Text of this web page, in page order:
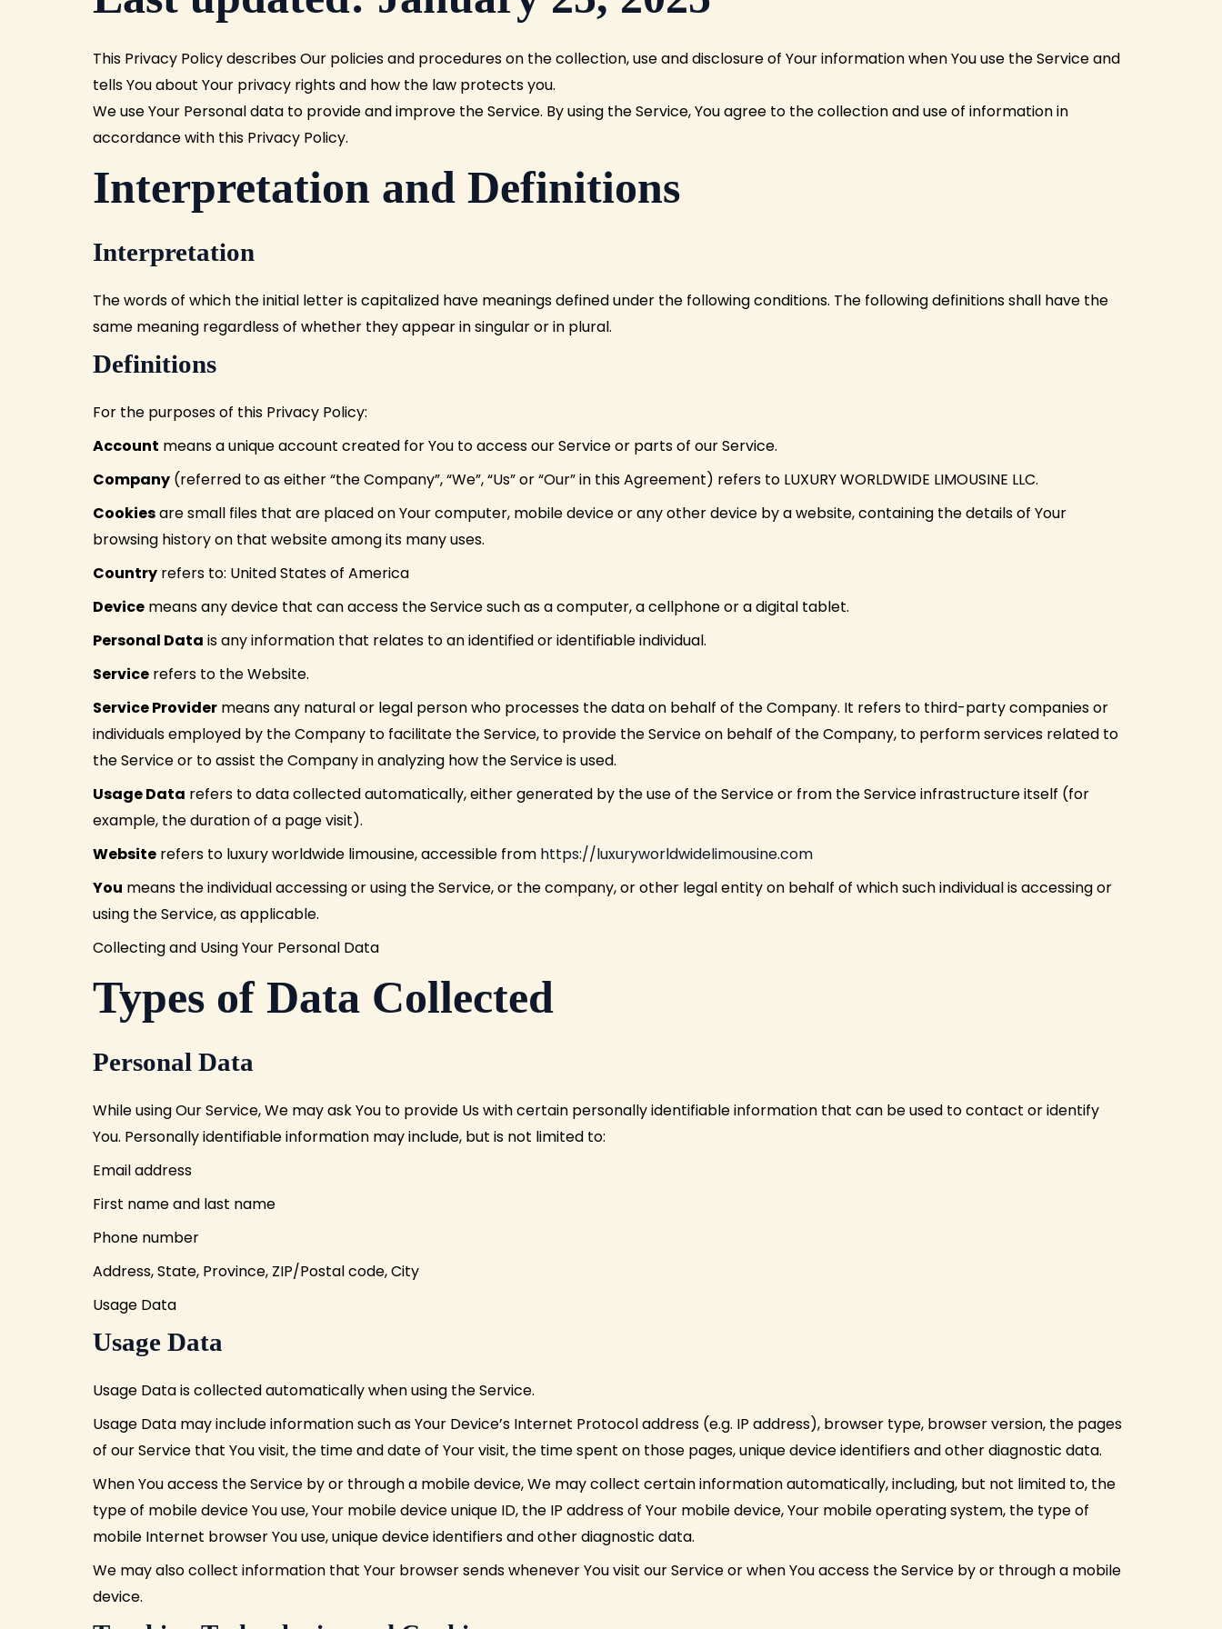
This Privacy PolicydescribesOur policies and procedures on the collection, use and disclosure of Your information when You use the Service and
tells You about Your privacy rights and how the law protects you.
We use Your Personal data to provide and improve the Service. By using the Service, You agree to the collection and use of information in
accordance with this Privacy Policy.
Interpretation and Definitions
Interpretation
The words of which the initial letter is capitalized have meanings defined under the following conditions. The following definitions shall have the
same meaning regardless of whether they appear in singular or in plural.
Definitions
For the purposes of this Privacy Policy:
Account means a unique account created for You to access our Service or parts of our Service.
Company (referred to as either “the Company”, “We”, “Us” or “Our” in this Agreement) refers to LUXURY WORLDWIDE LIMOUSINE LLC.
Cookiesare small files that are placed on Your computer, mobile device or any other device by a website, containing the details of Your
browsing history on that website among its many uses.
Country refers to: United States of America
Device means any device that can access the Service such as a computer, a cellphone or a digital tablet.
Personal Data is any information that relates to an identified or identifiable individual.
Service refers to the Website.
Service Provider means any natural or legal person who processes the data on behalf of the Company. It refers to third-party companies or
individuals employed by the Company to facilitate the Service, to provide the Service on behalf of the Company, to perform services related to
the Service or to assist the Company in analyzing how the Service is used.
Usage Data refers to data collected automatically, either generated by the use of the Service or from the Service infrastructure itself (for
example, the duration of a page visit).
Website refers to luxury worldwide limousine, accessible from https://luxuryworldwidelimousine.com
You means the individual accessing or using the Service, or the company, or other legal entity on behalf of which such individual is accessing or
using the Service, as applicable.
Collecting and Using Your Personal Data
Types of Data Collected
Personal Data
While using Our Service, We may ask You to provide Us with certain personally identifiable information that can be used to contact or identify
You. Personally identifiable information may include, but is not limited to:
Email address
First name and last name
Phone number
Address, State, Province, ZIP/Postal code, City
Usage Data
Usage Data
Usage Data is collected automatically when using the Service.
Usage Data may include information such as Your Device’s Internet Protocol address (e.g. IP address), browser type, browser version, the pages
of our Service that You visit, the time and date of Your visit, the time spent on those pages, unique device identifiers and other diagnostic data.
When You access the Service by or through a mobile device, We may collect certain information automatically, including, but not limited to, the
type of mobile device You use, Your mobile device unique ID, the IP address of Your mobile device, Your mobile operating system, the type of
mobile Internet browser You use, unique device identifiers and other diagnostic data.
We may also collect information that Your browser sends whenever You visit our Service or when You access the Service by or through a mobile
device.